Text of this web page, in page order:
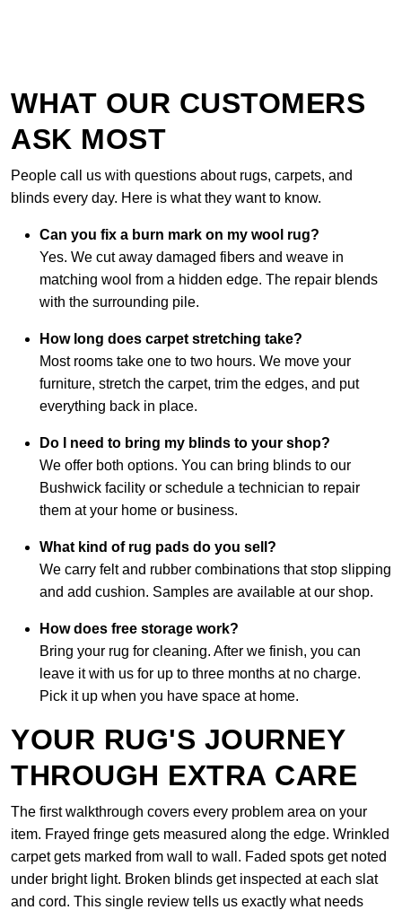
WHAT OUR CUSTOMERS
ASK MOST
People call us with questions about rugs, carpets, and
blinds every day. Here is what they want to know.
Can you fix a burn mark on my wool rug?
Yes. We cut away damaged fibers and weave in
matching wool from a hidden edge. The repair blends
with the surrounding pile.
How long does carpet stretching take?
Most rooms take one to two hours. We move your
furniture, stretch the carpet, trim the edges, and put
everything back in place.
Do I need to bring my blinds to your shop?
We offer both options. You can bring blinds to our
Bushwick facility or schedule a technician to repair
them at your home or business.
What kind of rug pads do you sell?
We carry felt and rubber combinations that stop slipping
and add cushion. Samples are available at our shop.
How does free storage work?
Bring your rug for cleaning. After we finish, you can
leave it with us for up to three months at no charge.
Pick it up when you have space at home.
YOUR RUG'S JOURNEY
THROUGH EXTRA CARE
The first walkthrough covers every problem area on your
item. Frayed fringe gets measured along the edge. Wrinkled
carpet gets marked from wall to wall. Faded spots get noted
under bright light. Broken blinds get inspected at each slat
and cord. This single review tells us exactly what needs